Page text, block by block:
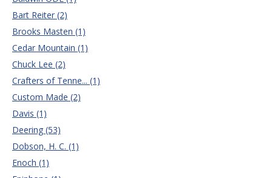
Bart Reiter (2)
Brooks Masten (1)
Cedar Mountain (1)
Chuck Lee (2)
Crafters of Tenne... (1)
Custom Made (2)
Davis (1)
Deering (53)
Dobson, H. C. (1)
Enoch (1)